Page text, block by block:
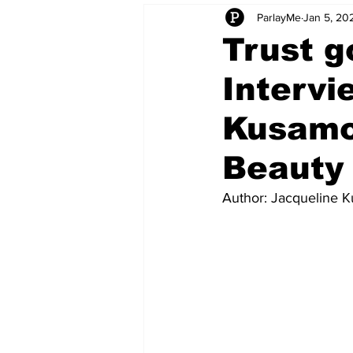
CEO Stories
Tech Product Reviews
Trust
Beauty
ParlayMeJan 5,
Author: Jacqueline